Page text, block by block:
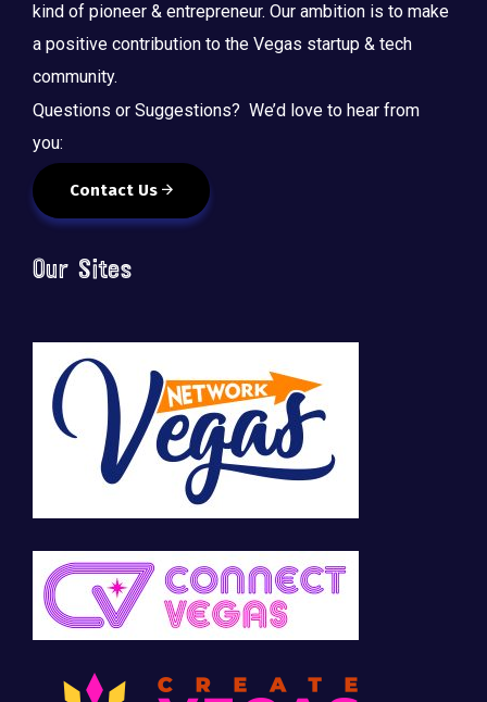
kind of pioneer & entrepreneur. Our ambition is to make
a positive contribution to the Vegas startup & tech
community.
Questions or Suggestions? We’d love to hear from
you:
Contact Us
Our Sites